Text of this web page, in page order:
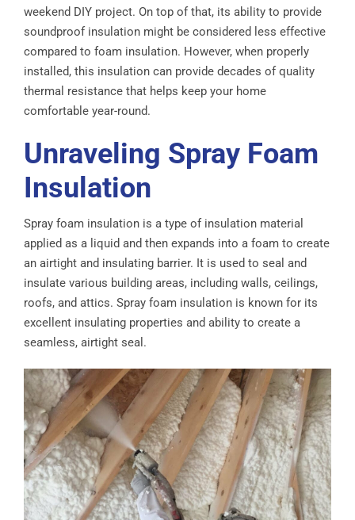
weekend DIY project. On top of that, its ability to provide
soundproof insulation might be considered less effective
compared to foam insulation. However, when properly
installed, this insulation can provide decades of quality
thermal resistance that helps keep your home
comfortable year-round.
Unraveling Spray Foam
Insulation
Spray foam insulation is a type of insulation material
applied as a liquid and then expands into a foam to create
an airtight and insulating barrier. It is used to seal and
insulate various building areas, including walls, ceilings,
roofs, and attics. Spray foam insulation is known for its
excellent insulating properties and ability to create a
seamless, airtight seal.